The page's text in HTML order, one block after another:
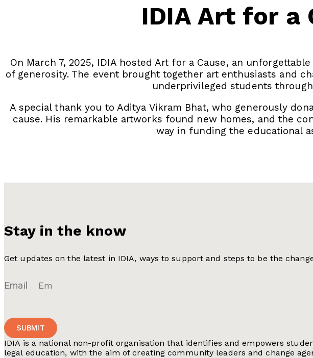
IDIA Art for a
On March 7, 2025, IDIA hosted Art for a Cause, an
of generosity. The event brought together art enthusiasts and
underprivileged students
A special thank you to Aditya Vikram Bhat, who generously
cause. His remarkable artworks found new homes, and the
way in funding the educational
Stay in the know
Get updates on the latest in IDIA, ways to support and steps to be the
Email
SUBMIT
IDIA is a national non-profit organisation that identifies and empowers
legal education, with the aim of creating community leaders and change